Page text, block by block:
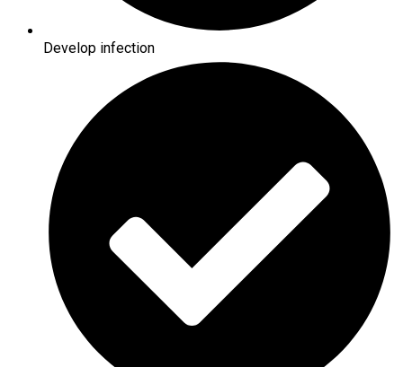
Develop infection